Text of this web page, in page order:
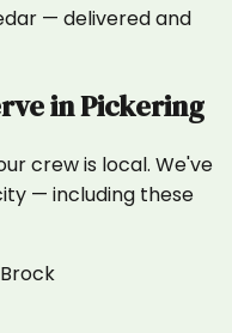
— delivered and
inPickering
crew is local. We've
— including these
Brock